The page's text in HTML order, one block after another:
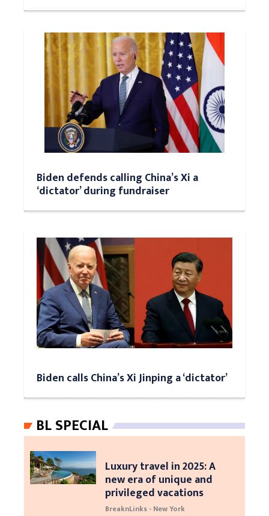
Biden defends calling China’s Xi a
‘dictator’ during fundraiser
Biden calls China’s Xi Jinping a ‘dictator’
BL SPECIAL
Luxury travel in 2025: A
new era of unique and
privileged vacations
BreaknLinks - New York